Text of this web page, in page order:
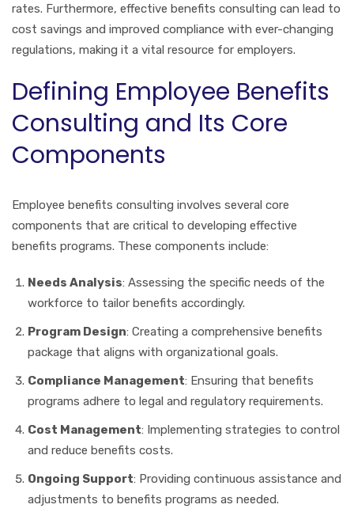
rates. Furthermore, effective benefits consulting can lead to
cost savings and improved compliance with ever-changing
regulations, making it a vital resource for employers.
Defining Employee Benefits
Consulting and Its Core
Components
Employee benefits consulting involves several core
components that are critical to developing effective
benefits programs. These components include:
Needs Analysis: Assessing the specific needs of the
workforce to tailor benefits accordingly.
Program Design: Creating a comprehensive benefits
package that aligns with organizational goals.
Compliance Management: Ensuring that benefits
programs adhere to legal and regulatory requirements.
Cost Management: Implementing strategies to control
and reduce benefits costs.
Ongoing Support: Providing continuous assistance and
adjustments to benefits programs as needed.